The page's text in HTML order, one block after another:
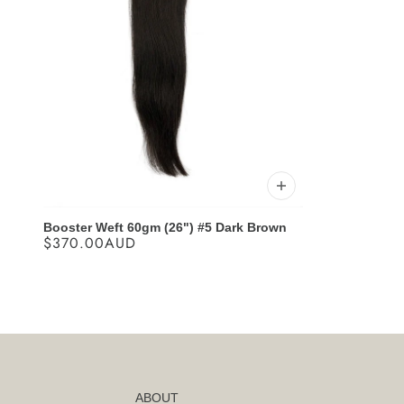
Booster Weft 60gm (26") #5 Dark Brown
$370.00AUD
ABOUT